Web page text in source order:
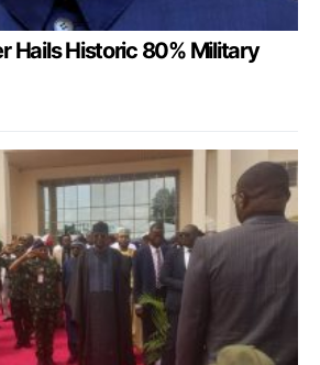
Hails Historic 80% Military